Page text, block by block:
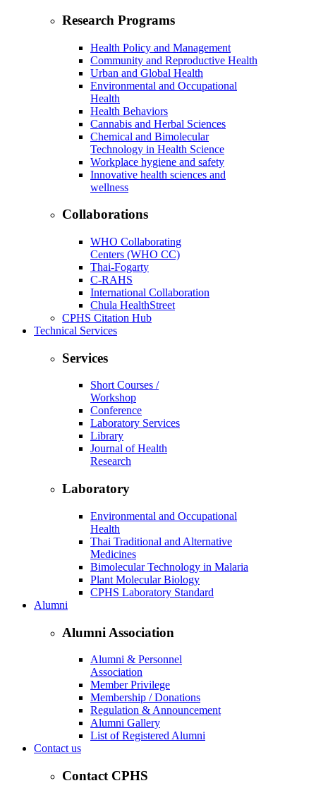
Research Programs
Health Policy and Management
Community and Reproductive Health
Urban and Global Health
Environmental and Occupational
Health
Health Behaviors
Cannabis and Herbal Sciences
Chemical and Bimolecular
Technology in Health Science
Workplace hygiene and safety
Innovative health sciences and
wellness
Collaborations
WHO Collaborating
Centers (WHO CC)
Thai-Fogarty
C-RAHS
International Collaboration
Chula HealthStreet
CPHS Citation Hub
Technical Services
Services
Short Courses /
Workshop
Conference
Laboratory Services
Library
Journal of Health
Research
Laboratory
Environmental and Occupational
Health
Thai Traditional and Alternative
Medicines
Bimolecular Technology in Malaria
Plant Molecular Biology
CPHS Laboratory Standard
Alumni
Alumni Association
Alumni & Personnel
Association
Member Privilege
Membership / Donations
Regulation & Announcement
Alumni Gallery
List of Registered Alumni
Contact us
Contact CPHS